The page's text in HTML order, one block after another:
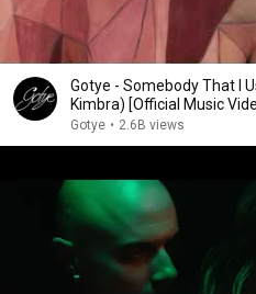
Gotye - Somebody That I
Kimbra) [Official Music
Gotye • 2.6B views